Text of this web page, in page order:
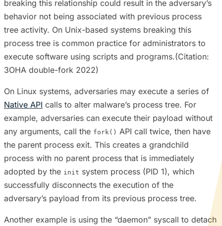
breaking this relationship could result in the adversary’s
behavior not being associated with previous process
tree activity. On Unix-based systems breaking this
process tree is common practice for administrators to
execute software using scripts and programs.(Citation:
3OHA double-fork 2022)
On Linux systems, adversaries may execute a series of
Native API calls to alter malware’s process tree. For
example, adversaries can execute their payload without
any arguments, call the fork() API call twice, then have
the parent process exit. This creates a grandchild
process with no parent process that is immediately
adopted by the init system process (PID 1), which
successfully disconnects the execution of the
adversary’s payload from its previous process tree.
Another example is using the “daemon” syscall to detach